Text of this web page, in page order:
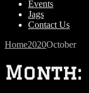
Events
Jags
Contact Us
Home2020October
Month: